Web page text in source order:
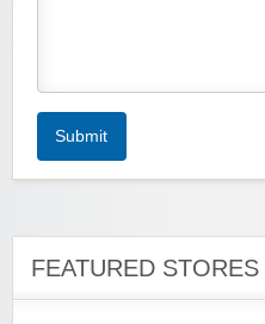
Submit
FEATURED STORES